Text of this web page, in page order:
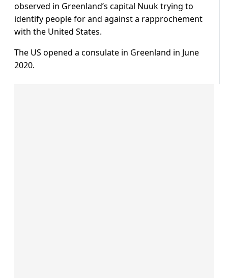
observed in Greenland’s capital Nuuk trying to
identify people for and against a rapprochement
with the United States.
The US opened a consulate in Greenland in June
2020.